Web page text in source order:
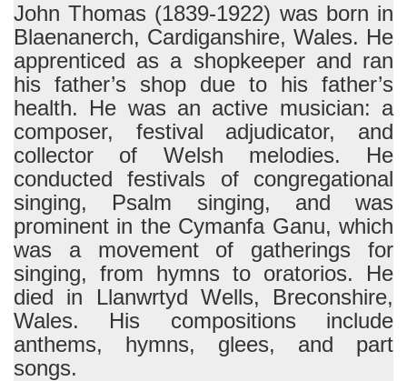
John Thomas (1839-1922) was born in
Blaenanerch, Cardiganshire, Wales. He
apprenticed as a shopkeeper and ran
his father’s shop due to his father’s
health. He was an active musician: a
composer, festival adjudicator, and
collector of Welsh melodies. He
conducted festivals of congregational
singing, Psalm singing, and was
prominent in the Cymanfa Ganu, which
was a movement of gatherings for
singing, from hymns to oratorios. He
died in Llanwrtyd Wells, Breconshire,
Wales. His compositions include
anthems, hymns, glees, and part
songs.